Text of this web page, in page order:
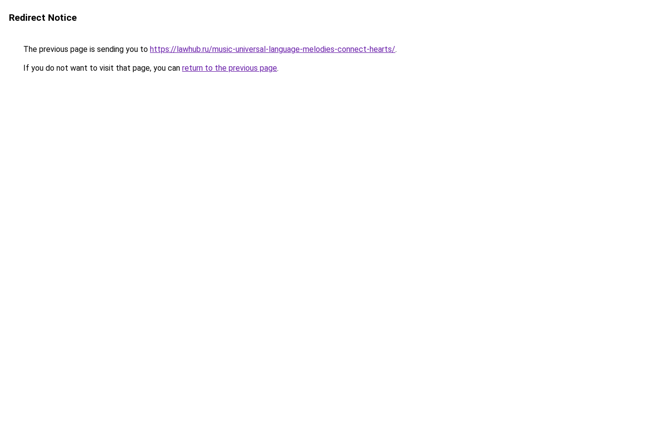
Redirect Notice
The previous page is sending you to https://lawhub.ru/music-universal-language-melodies-connect-hearts/.
If you do not want to visit that page, you can return to the previous page.